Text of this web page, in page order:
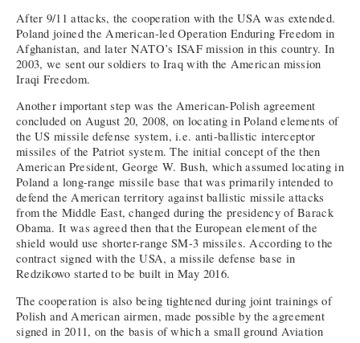
After 9/11 attacks, the cooperation with the USA was extended.
Poland joined the American-led Operation Enduring Freedom in
Afghanistan, and later NATO’s ISAF mission in this country. In
2003, we sent our soldiers to Iraq with the American mission
Iraqi Freedom.
Another important step was the American-Polish agreement
concluded on August 20, 2008, on locating in Poland elements of
the US missile defense system, i.e. anti-ballistic interceptor
missiles of the Patriot system. The initial concept of the then
American President, George W. Bush, which assumed locating in
Poland a long-range missile base that was primarily intended to
defend the American territory against ballistic missile attacks
from the Middle East, changed during the presidency of Barack
Obama. It was agreed then that the European element of the
shield would use shorter-range SM-3 missiles. According to the
contract signed with the USA, a missile defense base in
Redzikowo started to be built in May 2016.
The cooperation is also being tightened during joint trainings of
Polish and American airmen, made possible by the agreement
signed in 2011, on the basis of which a small ground Aviation